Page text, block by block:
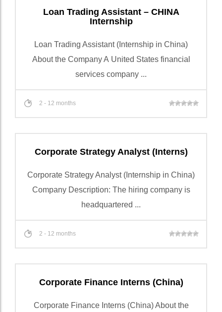
Loan Trading Assistant – CHINA
Internship
Loan Trading Assistant (Internship in China)
About the Company A United States financial
services company ...
2 - 12 months
Corporate Strategy Analyst (Interns)
Corporate Strategy Analyst (Internship in China)
Company Description: The hiring company is
headquartered ...
2 - 12 months
Corporate Finance Interns (China)
Corporate Finance Interns (China) About the